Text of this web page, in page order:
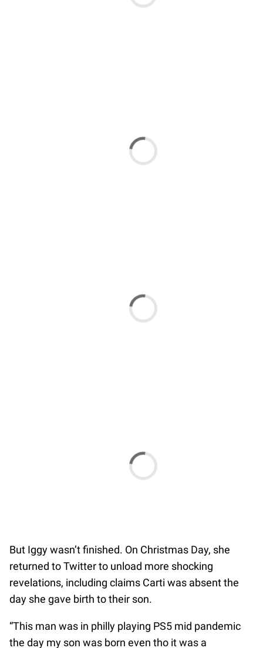
But Iggy wasn’t finished. On Christmas Day, she
returned to Twitter to unload more shocking
revelations, including claims Carti was absent the
day she gave birth to their son.
“This man was in philly playing PS5 mid pandemic
the day my son was born even tho it was a